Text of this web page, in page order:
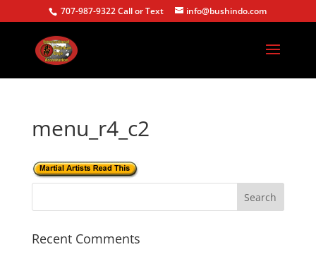
707-987-9322 Call or Text info@bushindo.com
menu_r4_c2
Recent Comments